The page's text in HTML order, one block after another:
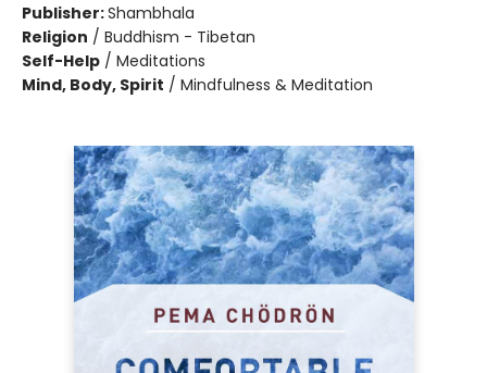
Publisher:Shambhala
Religion / Buddhism - Tibetan
Self-Help / Meditations
Mind, Body, Spirit / Mindfulness & Meditation